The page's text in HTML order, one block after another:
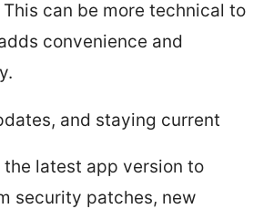
can be more technical to
convenience and
and staying current
the latest app version to
security patches, new